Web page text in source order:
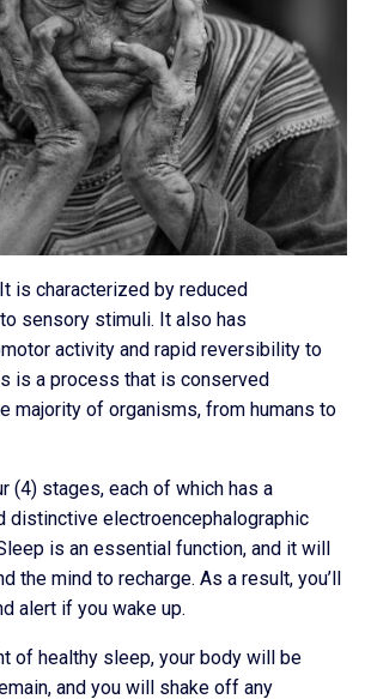
is characterized by reduced
sensory stimuli. It also has
activity and rapid reversibility to
is a process that is conserved
majority of organisms, from humans to
(4) stages, each of which has a
distinctive electroencephalographic
is an essential function, and it will
the mind to recharge. As a result, you’ll
alert if you wake up.
of healthy sleep, your body will be
and you will shake off any